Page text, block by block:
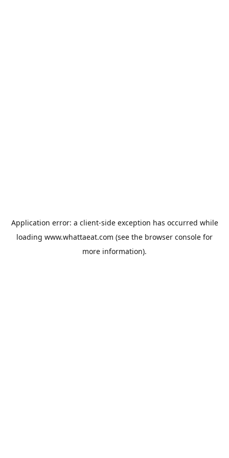
Application error: a client-side exception has occurred while
loading www.whattaeat.com (see the browser console for
more information).